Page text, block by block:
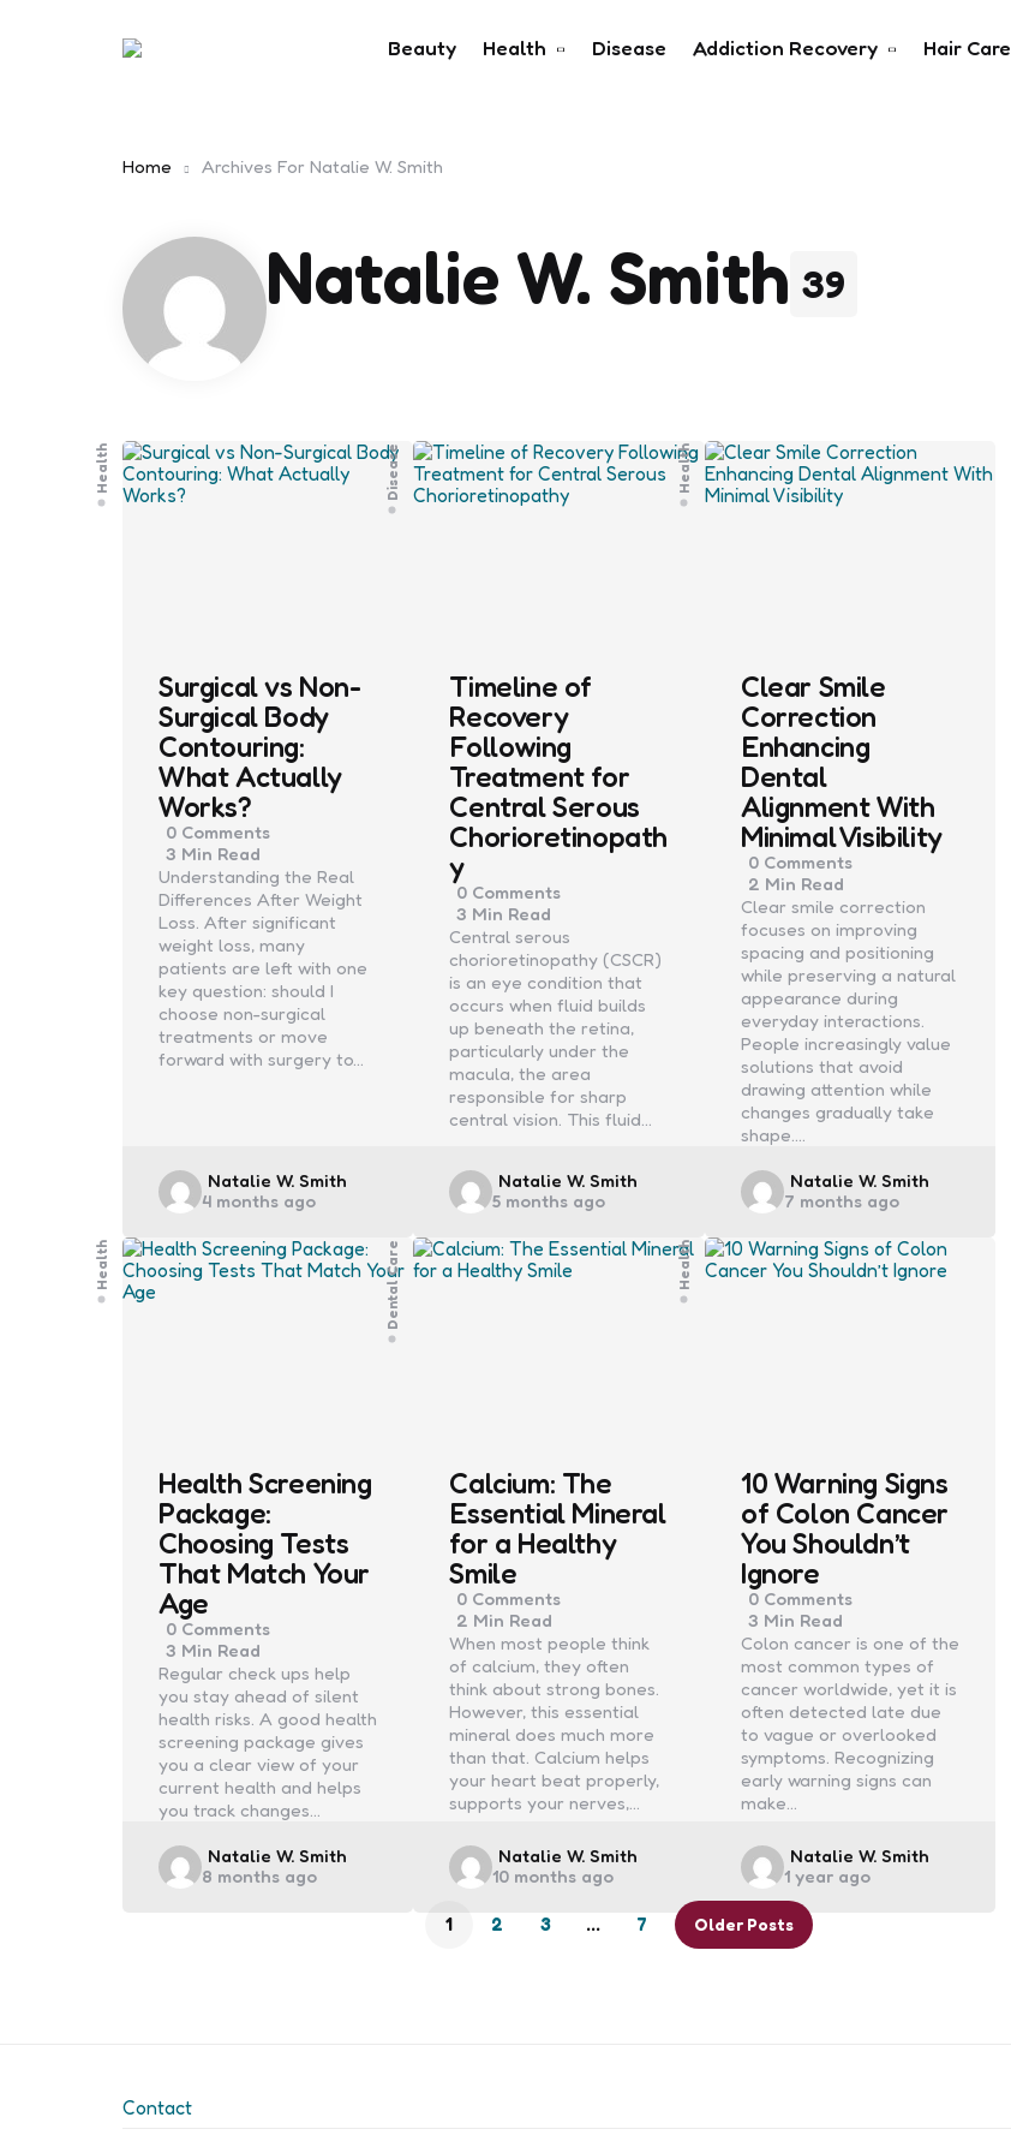
Beauty Health Disease Addiction Recovery Hair Care
Home Archives For Natalie W. Smith
39
Natalie W. Smith
Health
Surgical vs Non-
Surgical Body
Contouring:
What Actually
Works?
0 Comments
3 Min Read
Understanding the Real
Differences After Weight
Loss. After significant
weight loss, many
patients are left with one
key question: should I
choose non-surgical
treatments or move
forward with surgery to…
Posted
by
Natalie W. Smith
4 months ago
Disease
Timeline of
Recovery
Following
Treatment for
Central Serous
Chorioretinopath
y
0 Comments
3 Min Read
Central serous
chorioretinopathy (CSCR)
is an eye condition that
occurs when fluid builds
up beneath the retina,
particularly under the
macula, the area
responsible for sharp
central vision. This fluid…
Posted
by
Natalie W. Smith
5 months ago
Health
Clear Smile
Correction
Enhancing
Dental
Alignment With
Minimal Visibility
0Comments
2 Min Read
Clear smile correction
focuses on improving
spacing and positioning
while preserving a natural
appearance during
everyday interactions.
People increasingly value
solutions that avoid
drawing attention while
changes gradually take
shape.…
Posted
by
Natalie W. Smith
7 months ago
Health
Health Screening
Package:
Choosing Tests
That Match Your
Age
0 Comments
3 Min Read
Regular check ups help
you stay ahead of silent
health risks. A good health
screening package gives
you a clear view of your
current health and helps
you track changes…
Posted
by
Natalie W. Smith
8 months ago
Dental Care
Calcium: The
Essential Mineral
for a Healthy
Smile
0 Comments
2 Min Read
When most people think
of calcium, they often
think about strong bones.
However, this essential
mineral does much more
than that. Calcium helps
your heart beat properly,
supports your nerves,…
Posted
by
Natalie W. Smith
10 months ago
Health
10 Warning Signs
of Colon Cancer
You Shouldn’t
Ignore
0Comments
3 Min Read
Colon cancer is one of the
most common types of
cancer worldwide, yet it is
often detected late due
to vague or overlooked
symptoms. Recognizing
early warning signs can
make…
Posted
by
Natalie W. Smith
1 year ago
1 2 3 … 7 Older Posts
Contact